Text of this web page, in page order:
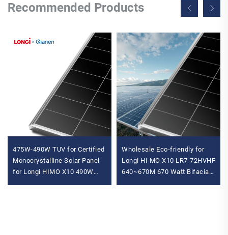
Recommended Products
475W-490W TUV for Certified
Monocrystalline Solar Panel
for Longi HIMO X10 490W
Wholesale Eco-friendly for
Longi Hi-MO X10 LR7-72HVHF
640~670M 670 Watt Bifacial